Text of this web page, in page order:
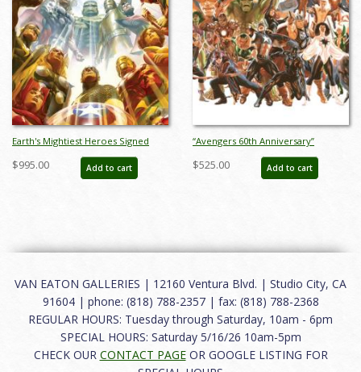
Earth's Mightiest Heroes Signed
Giclee on Canvas Print - ID:
aprrossAR0055C
$995.00 Add to cart
“Avengers 60th Anniversary”
Limited Edition Digital Lithograph
Print by Alex Ross (2023) - ID:
$525.00 Add to cart
VAN EATON GALLERIES | 12160 Ventura Blvd. | Studio City, CA
91604 | phone: (818) 788-2357 | fax: (818) 788-2368
REGULAR HOURS: Tuesday through Saturday, 10am - 6pm
SPECIAL HOURS: Saturday 5/16/26 10am-5pm
CHECK OUR CONTACT PAGEOR GOOGLE LISTING FOR